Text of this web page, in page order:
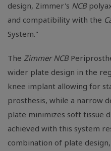
design, Zimmer's NCB
and compatibility with the
System."
The Zimmer NCB
wider plate design in the
knee implant allowing for
prosthesis, while a narrow
plate minimizes soft tissue
achieved with this system
combination of plate